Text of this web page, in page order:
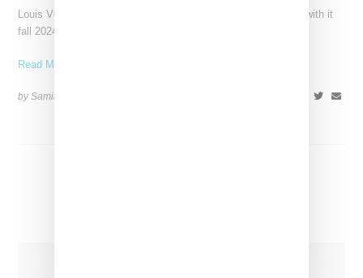
Louis Vuitton as lead by Pharrell Williams made a big splash with it
fall 2024 collection, a Western-themed
Read More ...
by Samia Grand Pierre on